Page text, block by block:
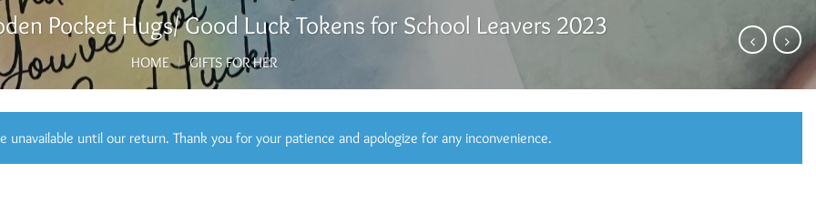
Pocket Hugs/ Good Luck Tokens for School Leavers 2023
HOME / GIFTS FOR HER
until our return. Thank you for your patience and apologize for any inconvenience.